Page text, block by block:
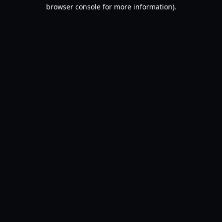
browser console for more information).